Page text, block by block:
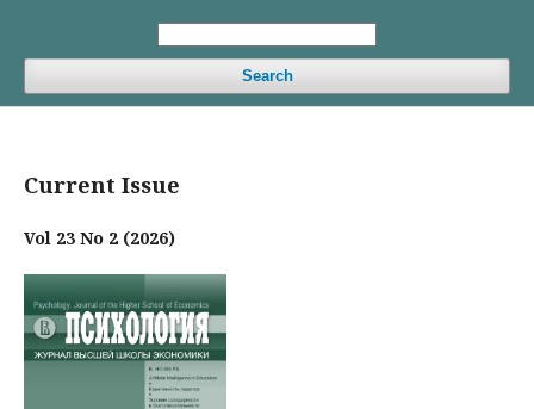
Search
Current Issue
Vol 23 No 2 (2026)